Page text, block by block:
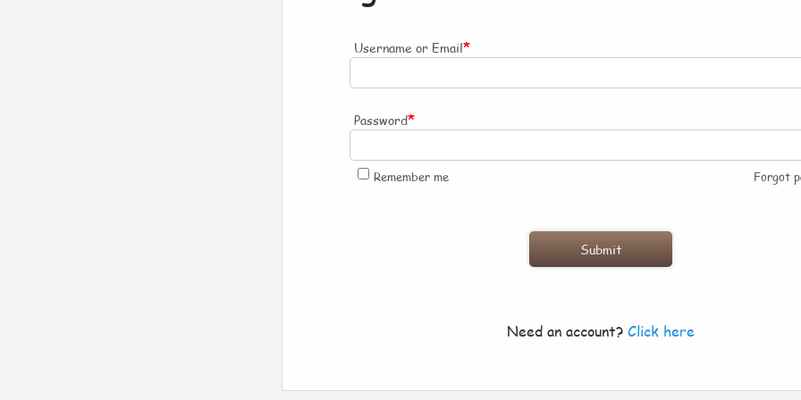
Username or Email*
Password*
Remember me Forgot
Need an account? Click here